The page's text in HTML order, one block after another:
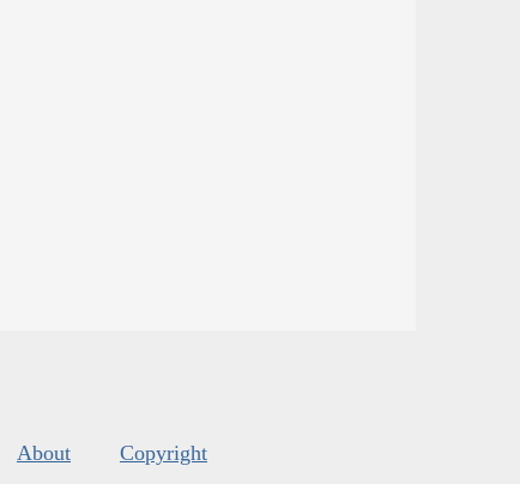
About Copyright